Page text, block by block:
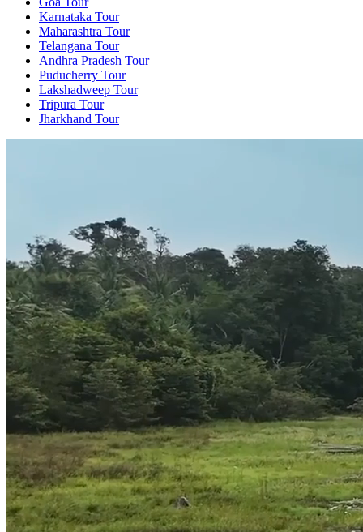
Karnataka Tour
Maharashtra Tour
Telangana Tour
Andhra Pradesh Tour
Puducherry Tour
Lakshadweep Tour
Tripura Tour
Jharkhand Tour